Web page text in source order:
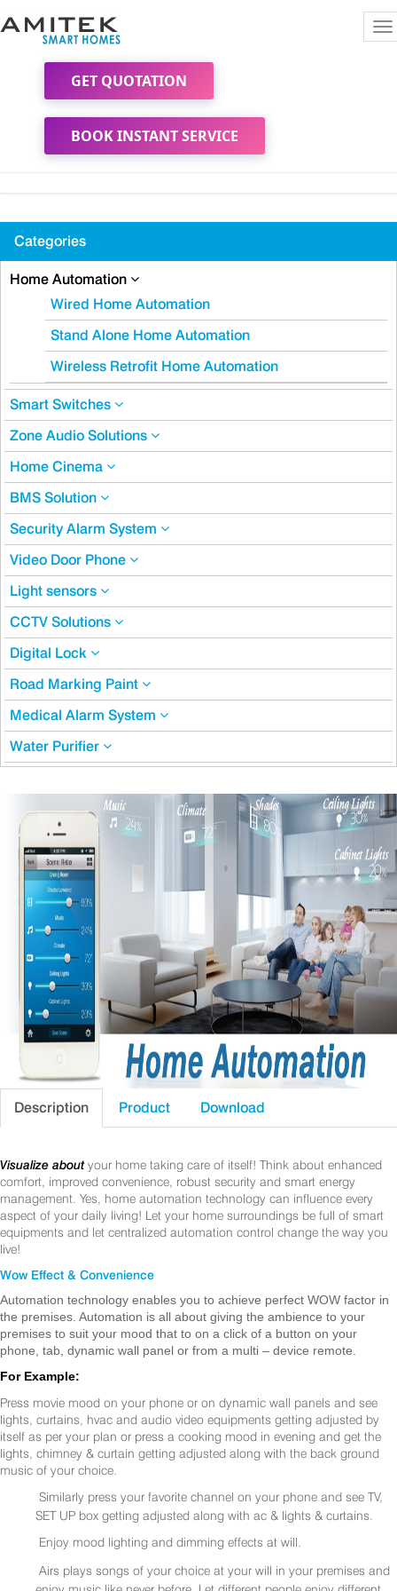
GET QUOTATION
BOOK INSTANT SERVICE
Categories
Home Automation
Wired Home Automation
Stand Alone Home Automation
Wireless Retrofit Home Automation
Smart Switches
Zone Audio Solutions
Home Cinema
BMS Solution
Security Alarm System
Video Door Phone
Light sensors
CCTV Solutions
Digital Lock
Road Marking Paint
Medical Alarm System
Water Purifier
Description Product Download
Visualize about your home taking care of itself! Think about enhanced
comfort, improved convenience, robust security and smart energy
management. Yes, home automation technology can influence every
aspect of your daily living! Let your home surroundings be full of smart
equipments and let centralized automation control change the way you
live!
Wow Effect & Convenience
Automation technology enables you to achieve perfect WOW factor in
the premises. Automation is all about giving the ambience to your
premises to suit your mood that to on a click of a button on your
phone, tab, dynamic wall panel or from a multi – device remote.
For Example:
Press movie mood on your phone or on dynamic wall panels and see
lights, curtains, hvac and audio video equipments getting adjusted by
itself as per your plan or press a cooking mood in evening and get the
lights, chimney & curtain getting adjusted along with the back ground
music of your choice.
Similarly press your favorite channel on your phone and see TV,
SET UP box getting adjusted along with ac & lights & curtains.
Enjoy mood lighting and dimming effects at will.
Airs plays songs of your choice at your will in your premises and